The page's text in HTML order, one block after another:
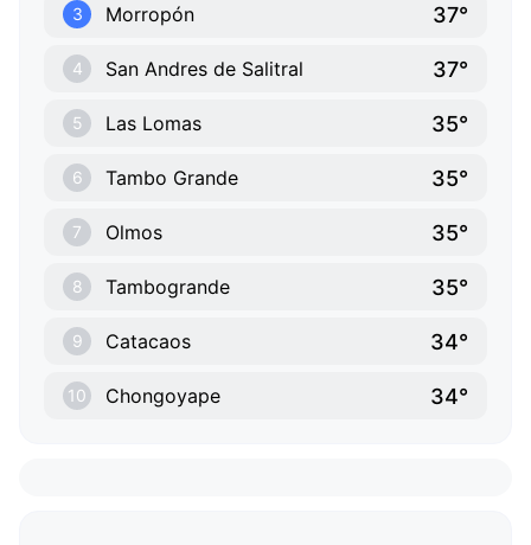
3 Morropón 37°
4 San Andres de Salitral 37°
5 Las Lomas 35°
6 Tambo Grande 35°
7 Olmos 35°
8 Tambogrande 35°
9 Catacaos 34°
10 Chongoyape 34°